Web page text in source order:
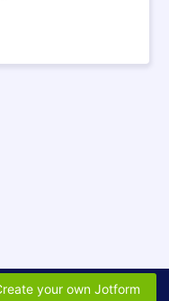
your own Jotform